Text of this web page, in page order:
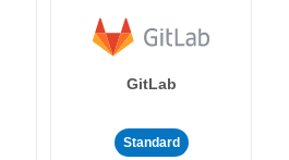
GitLab
Standard